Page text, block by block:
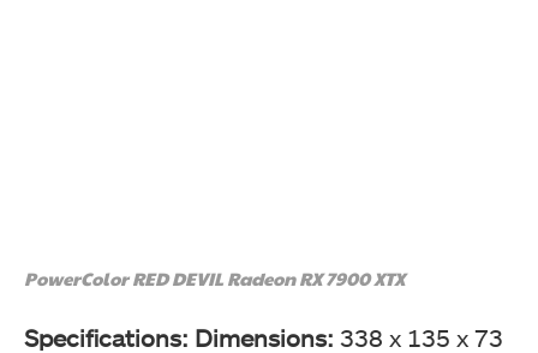
PowerColor RED DEVIL Radeon RX 7900 XTX
Specifications: Dimensions: 338 x 135 x 73